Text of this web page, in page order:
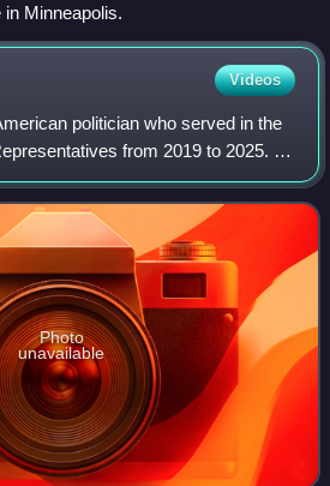
Minneapolis.
Videos
politician who served in the
from 2019 to 2025. A
Democratic–Farmer–Labor
District 62B,
Photo
unavailable